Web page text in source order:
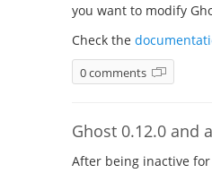
you want to modify
Check the
0 comments
Ghost 0.12.0 and
After being inactive